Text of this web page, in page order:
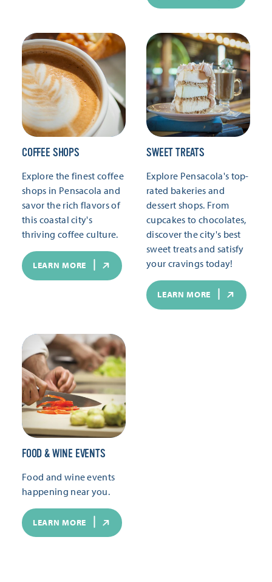
COFFEE SHOPS
Explore the finest coffee
shops in Pensacola and
savor the rich flavors of
this coastal city's
thriving coffee culture.
LEARN MORE
SWEET TREATS
Explore Pensacola's top-
rated bakeries and
dessert shops. From
cupcakes to chocolates,
discover the city's best
sweet treats and satisfy
your cravings today!
LEARN MORE
FOOD & WINE EVENTS
Food and wine events
happening near you.
LEARN MORE